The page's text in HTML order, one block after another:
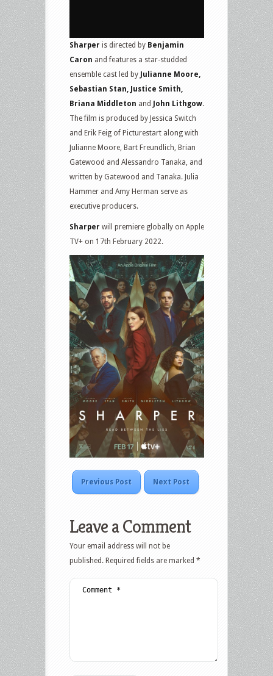
Sharper is directed by Benjamin
Caron and features a star-studded
ensemble cast led by Julianne Moore,
Sebastian Stan, Justice Smith,
Briana Middleton and John Lithgow.
The film is produced by Jessica Switch
and Erik Feig of Picturestart along with
Julianne Moore, Bart Freundlich, Brian
Gatewood and Alessandro Tanaka, and
written by Gatewood and Tanaka. Julia
Hammer and Amy Herman serve as
executive producers.
Sharper will premiere globally on Apple
TV+ on 17th February 2022.
Previous Post Next Post
Leave a Comment
Your email address will not be
published. Required fields are marked *